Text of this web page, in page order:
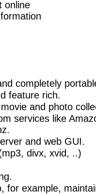
online
completely
feature rich.
and photo
services like
and web GUI.
divx, xvid, ..)
for example,